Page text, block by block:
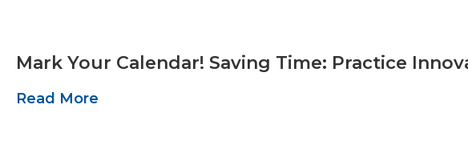
Mark Your Calendar! Saving Time: Practice
Read More